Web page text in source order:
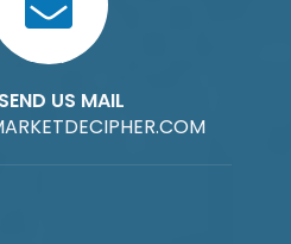
SEND US MAIL